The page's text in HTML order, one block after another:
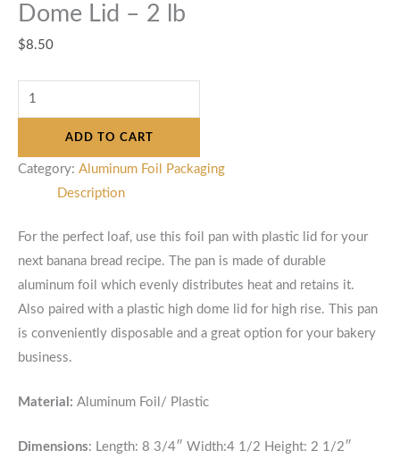
Dome Lid – 2 lb
$8.50
ADD TO CART
Category: Aluminum Foil Packaging
Description
For the perfect loaf, use this foil pan with plastic lid for your
next banana bread recipe. The pan is made of durable
aluminum foil which evenly distributes heat and retains it.
Also paired with a plastic high dome lid for high rise. This pan
is conveniently disposable and a great option for your bakery
business.
Material: Aluminum Foil/ Plastic
Dimensions: Length: 8 3/4″ Width:4 1/2 Height: 2 1/2″